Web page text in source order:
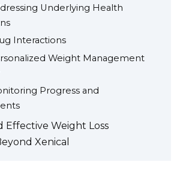
Underlying Health
Interactions
Weight Management
Progress and
Effective Weight Loss
Xenical